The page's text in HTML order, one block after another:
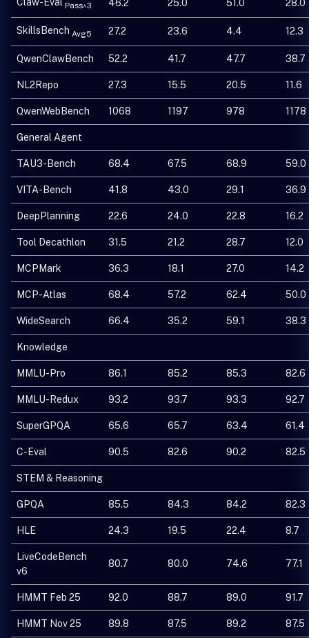
Claw-Eval Pass^3 46.2 25.0 51.0 28.0
SkillsBench Avg5 27.2 23.6 4.4 12.3
QwenClawBench 52.2 41.7 47.7 38.7
NL2Repo 27.3 15.5 20.5 11.6
QwenWebBench 1068 1197 978 1178
General Agent
TAU3-Bench 68.4 67.5 68.9 59.0
VITA-Bench 41.8 43.0 29.1 36.9
DeepPlanning 22.6 24.0 22.8 16.2
Tool Decathlon 31.5 21.2 28.7 12.0
MCPMark 36.3 18.1 27.0 14.2
MCP-Atlas 68.4 57.2 62.4 50.0
WideSearch 66.4 35.2 59.1 38.3
Knowledge
MMLU-Pro 86.1 85.2 85.3 82.6
MMLU-Redux 93.2 93.7 93.3 92.7
SuperGPQA 65.6 65.7 63.4 61.4
C-Eval 90.5 82.6 90.2 82.5
STEM & Reasoning
GPQA 85.5 84.3 84.2 82.3
HLE 24.3 19.5 22.4 8.7
LiveCodeBench
v6
80.7 80.0 74.6 77.1
HMMT Feb 25 92.0 88.7 89.0 91.7
HMMT Nov 25 89.8 87.5 89.2 87.5